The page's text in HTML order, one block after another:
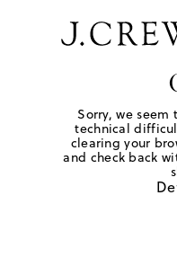
Sorry, we
technical
clearing your
and check back